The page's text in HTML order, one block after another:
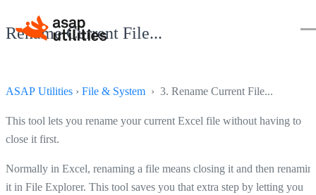
Rename Current File...
ASAP Utilities › File & System › 3. Rename Current File...
This tool lets you rename your current Excel file without having to
close it first.
Normally in Excel, renaming a file means closing it and then
it in File Explorer. This tool saves you that extra step by letting you